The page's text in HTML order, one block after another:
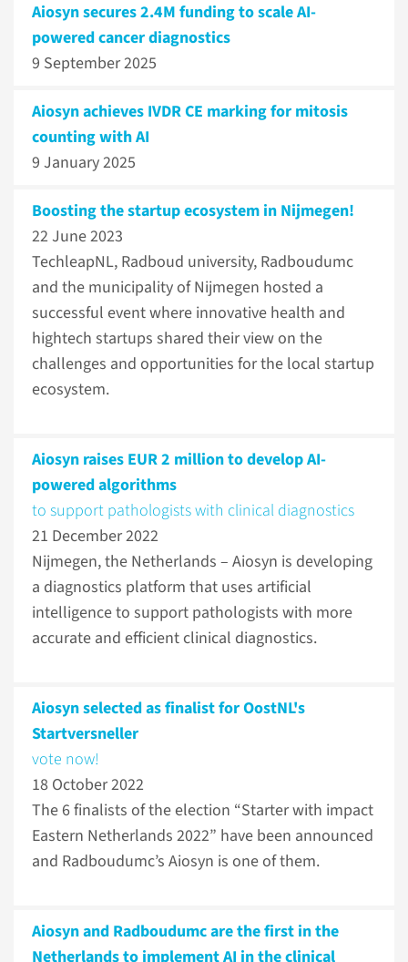
Aiosyn secures 2.4M funding to scale AI-
powered cancer diagnostics
9 September 2025
Aiosyn achieves IVDR CE marking for mitosis
counting with AI
9 January 2025
Boosting the startup ecosystem in Nijmegen!
22 June 2023
TechleapNL, Radboud university, Radboudumc
and the municipality of Nijmegen hosted a
successful event where innovative health and
hightech startups shared their view on the
challenges and opportunities for the local startup
ecosystem.
Aiosyn raises EUR 2 million to develop AI-
powered algorithms
to support pathologists with clinical diagnostics
21 December 2022
Nijmegen, the Netherlands – Aiosyn is developing
a diagnostics platform that uses artificial
intelligence to support pathologists with more
accurate and efficient clinical diagnostics.
Aiosyn selected as finalist for OostNL's
Startversneller
vote now!
18 October 2022
The 6 finalists of the election “Starter with impact
Eastern Netherlands 2022” have been announced
and Radboudumc’s Aiosyn is one of them.
Aiosyn and Radboudumc are the first in the
Netherlands to implement AI in the clinical